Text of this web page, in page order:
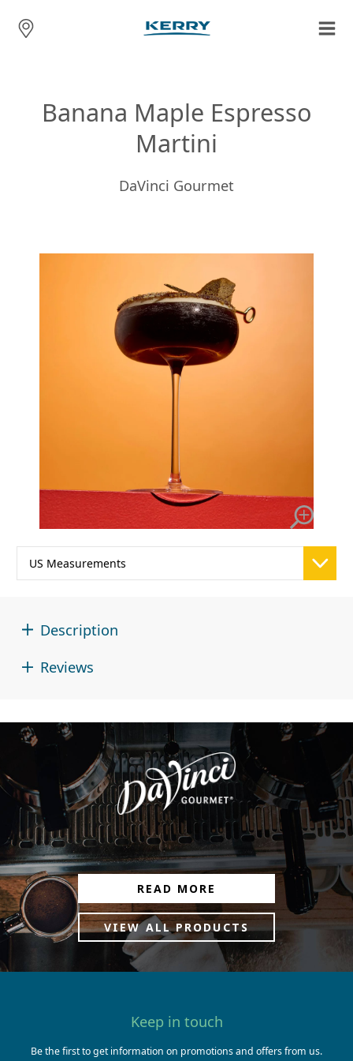
Banana Maple Espresso
Martini
DaVinci Gourmet
Description
Reviews
READ MORE
VIEW ALL PRODUCTS
Keep in touch
Be the first to get information on promotions and offers from us.